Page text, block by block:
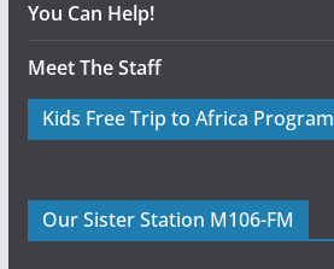
You Can Help!
Meet The Staff
Kids Free Trip to Africa Program
Our Sister Station M106-FM